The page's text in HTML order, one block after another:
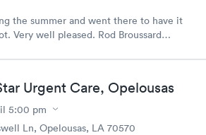
the summer and went there to have it
Urgent Care, Opelousas
5:00 pm
Ln, Opelousas, LA 70570